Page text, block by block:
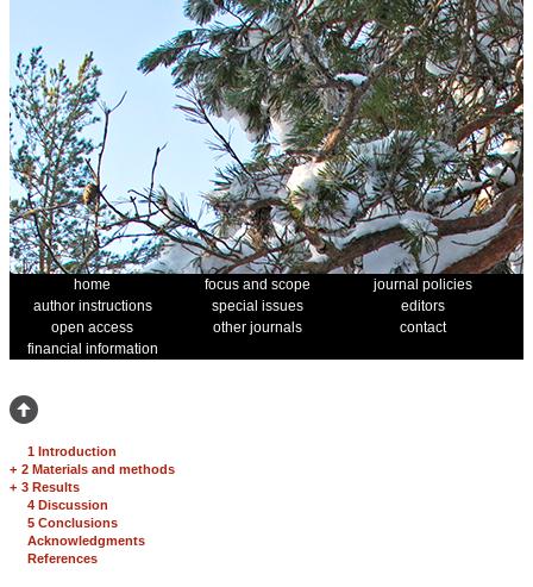
home focus and scope
journal policies
author instructions
special issues
editors
open access
other journals
contact
financial information
1 Introduction
+ 2 Materials and methods
+ 3 Results
4 Discussion
5 Conclusions
Acknowledgments
References